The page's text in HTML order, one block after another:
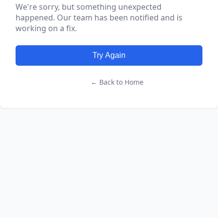
We're sorry, but something unexpected
happened. Our team has been notified and is
working on a fix.
Try Again
← Back to Home